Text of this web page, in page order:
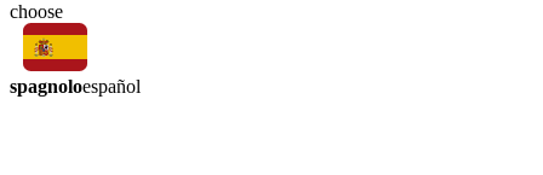
choose
spagnoloespañol